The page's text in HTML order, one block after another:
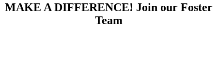
MAKE A DIFFERENCE! Join our Foster
Team